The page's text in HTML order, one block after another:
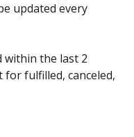
updated every
within the last 2
fulfilled, canceled,